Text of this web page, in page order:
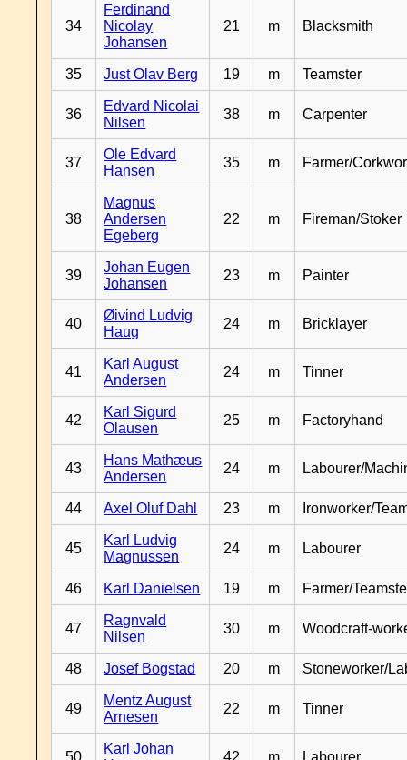
34
Ferdinand
Nicolay
Johansen
21 m Blacksmith
35 Just Olav Berg 19 m Teamster
36
Edvard Nicolai
Nilsen
38 m Carpenter
37
Ole Edvard
Hansen
35 m Farmer/
38
Magnus
Andersen
Egeberg
22 m Fireman/Stoker
39
Johan Eugen
Johansen
23 m Painter
40
Øivind Ludvig
Haug
24 m Bricklayer
41
Karl August
Andersen
24 m Tinner
42
Karl Sigurd
Olausen
25 m Factoryhand
43
Hans Mathæus
Andersen
24 m Labourer/
44 Axel Oluf Dahl 23 m Ironworker/
45
Karl Ludvig
Magnussen
24 m Labourer
46 Karl Danielsen 19 m Farmer/
47
Ragnvald
Nilsen
30 m Woodcraft-
48 Josef Bogstad 20 m Stoneworker/
49
Mentz August
Arnesen
22 m Tinner
50
Karl Johan
42 m Labourer